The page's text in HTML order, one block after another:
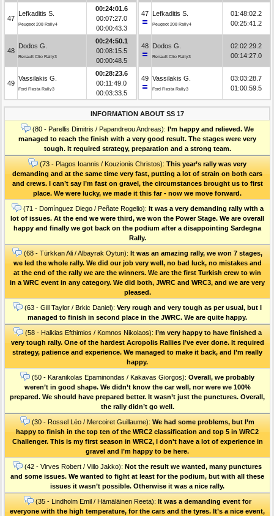
47
Lefkaditis S.
Peugeot 208 Rally4
00:24:01.6
00:07:27.0
00:00:43.3
48
Dodos G.
Renault Clio Rally3
00:24:50.1
00:08:15.5
00:00:48.5
49
Vassilakis G.
Ford Fiesta Rally3
00:28:23.6
00:11:49.0
00:03:33.5
47 Lefkaditis S.
Peugeot 208 Rally4
01:48:02.2
00:25:41.2
48 Dodos G.
Renault Clio Rally3
02:02:29.2
00:14:27.0
49 Vassilakis G.
Ford Fiesta Rally3
03:03:28.7
01:00:59.5
INFORMATION ABOUT SS 17
(80 - Parellis Dimitris / Papandreou Andreas): I’m happy and relieved. We
managed to reach the finish with a very good result. The stages were very
tough. It required strategy, preparation and a strong team.
(73 - Plagos Ioannis / Kouzionis Christos): Τhis year’s rally was very
demanding and at the same time very fast, putting a lot of strain on both cars
and crews. I can’t say I’m fast on gravel, the circumstances brought us to first
place. We were lucky, we made it this far - now we move forward.
(71 - Domínguez Diego / Peñate Rogelio): It was a very demanding rally with a
lot of issues. At the end we were third, we won the Power Stage. We are overall
happy and finally we got back on the podium after a disappointing Sardegna
Rally.
(68 - Türkkan Ali / Albayrak Oytun): It was an amazing rally, we won 7 stages,
we led the whole rally. We did our job very well, no bad luck, no mistakes and
at the end of the rally we are the winners. We are the first Turkish crew to win
in a WRC event in any category. We did both, JWRC and WRC3, and we are very
pleased.
(63 - Gill Taylor / Brkic Daniel): Very rough and very tough as per usual, but I
managed to finish in second place in the JWRC. We are quite happy.
(58 - Halkias Efthimios / Komnos Nikolaos): I’m very happy to have finished a
very tough rally. One of the hardest Acropolis Rallies I’ve ever done. Ιt required
strategy, patience and experience. We managed to make it back, and I’m really
happy.
(50 - Karanikolas Epaminondas / Kakavas Giorgos): Overall, we probably
weren’t in good shape. We didn’t know the car well, nor were we 100%
prepared. We should have prepared better. It wasn’t just the punctures. Οverall,
the rally didn’t go well.
(30 - Rossel Léo / Mercoiret Guillaume): We had some problems, but I’m
happy to finish in the top ten of the WRC2 classification and top 5 in WRC2
Challenger. This is my first season in WRC2, I don't have a lot of experience in
gravel and I’m happy to be here.
(42 - Virves Robert / Viilo Jakko): Not the result we wanted, many punctures
and some issues. We wanted to fight at least for the podium, but with all these
issues it wasn’t possible. Otherwise it was a nice rally.
(35 - Lindholm Emil / Hämäläinen Reeta): It was a demanding event for
everyone with the high temperature, for the cars and the tyres. It’s a nice event,